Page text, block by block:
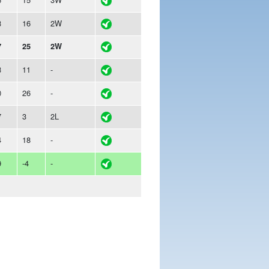
16 2W
25 2W
11 -
26 -
3 2L
18 -
-4 -